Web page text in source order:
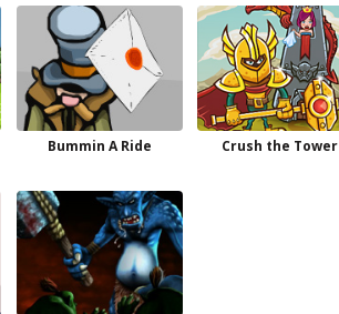
Bummin A Ride Crush the Tower